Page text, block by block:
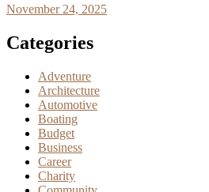
November 24, 2025
Categories
Adventure
Architecture
Automotive
Boating
Budget
Business
Career
Charity